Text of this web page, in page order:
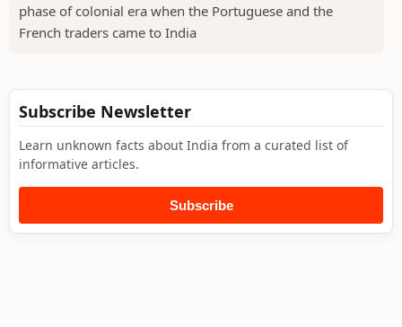
phase of colonial era when the Portuguese and the
French traders came to India
Subscribe Newsletter
Learn unknown facts about India from a curated list of
informative articles.
Subscribe